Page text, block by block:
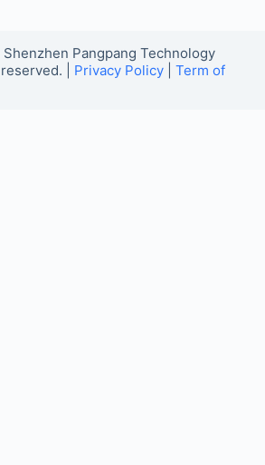
Pangpang Technology
| Privacy Policy| Term of